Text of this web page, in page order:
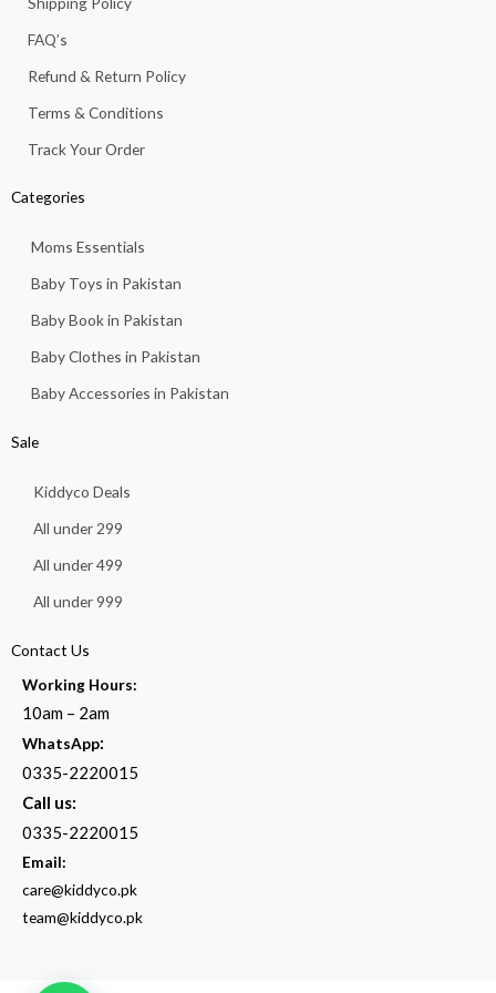
FAQ’s
Refund & Return Policy
Terms & Conditions
Track Your Order
Categories
Moms Essentials
Baby Toys in Pakistan
Baby Book in Pakistan
Baby Clothes in Pakistan
Baby Accessories in Pakistan
Sale
Kiddyco Deals
All under 299
All under 499
All under 999
Contact Us
Working Hours:
10am – 2am
WhatsApp:
0335-2220015
Call us:
0335-2220015
Email:
care@kiddyco.pk
team@kiddyco.pk